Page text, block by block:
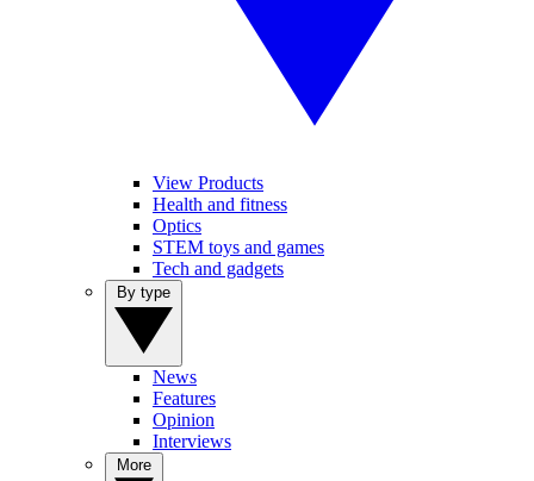
View Products
Health and fitness
Optics
STEM toys and games
Tech and gadgets
News
Features
Opinion
Interviews